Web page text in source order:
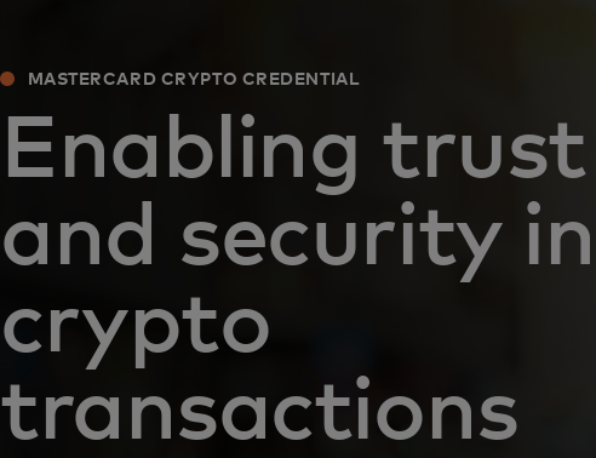
MASTERCARD CRYPTO CREDENTIAL
Enabling trust
and security in
crypto
transactions